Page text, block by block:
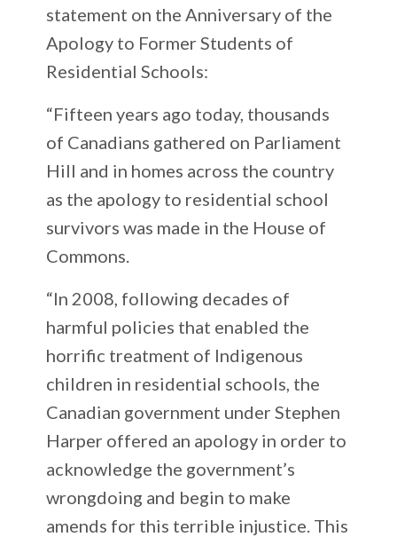
statement on the Anniversary of the
Apology to Former Students of
Residential Schools:
“Fifteen years ago today, thousands
of Canadians gathered on Parliament
Hill and in homes across the country
as the apology to residential school
survivors was made in the House of
Commons.
“In 2008, following decades of
harmful policies that enabled the
horrific treatment of Indigenous
children in residential schools, the
Canadian government under Stephen
Harper offered an apology in order to
acknowledge the government’s
wrongdoing and begin to make
amends for this terrible injustice. This